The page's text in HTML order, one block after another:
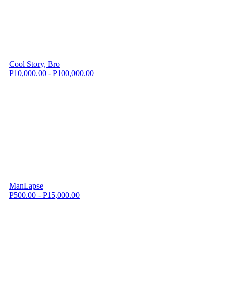
Cool Story, Bro
P10,000.00 - P100,000.00
ManLapse
P500.00 - P15,000.00